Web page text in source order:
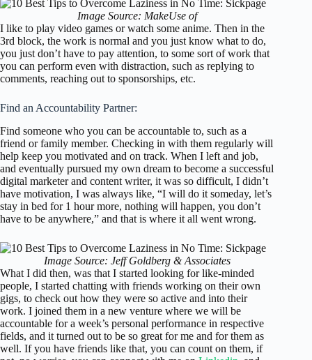
Image Source: MakeUse of
I like to play video games or watch some anime. Then in the
3rd block, the work is normal and you just know what to do,
you just don’t have to pay attention, to some sort of work that
you can perform even with distraction, such as replying to
comments, reaching out to sponsorships, etc.
Find an Accountability Partner:
Find someone who you can be accountable to, such as a
friend or family member. Checking in with them regularly will
help keep you motivated and on track. When I left and job,
and eventually pursued my own dream to become a successful
digital marketer and content writer, it was so difficult, I didn’t
have motivation, I was always like, “I will do it someday, let’s
stay in bed for 1 hour more, nothing will happen, you don’t
have to be anywhere,” and that is where it all went wrong.
Image Source: Jeff Goldberg & Associates
What I did then, was that I started looking for like-minded
people, I started chatting with friends working on their own
gigs, to check out how they were so active and into their
work. I joined them in a new venture where we will be
accountable for a week’s personal performance in respective
fields, and it turned out to be so great for me and for them as
well. If you have friends like that, you can count on them, if